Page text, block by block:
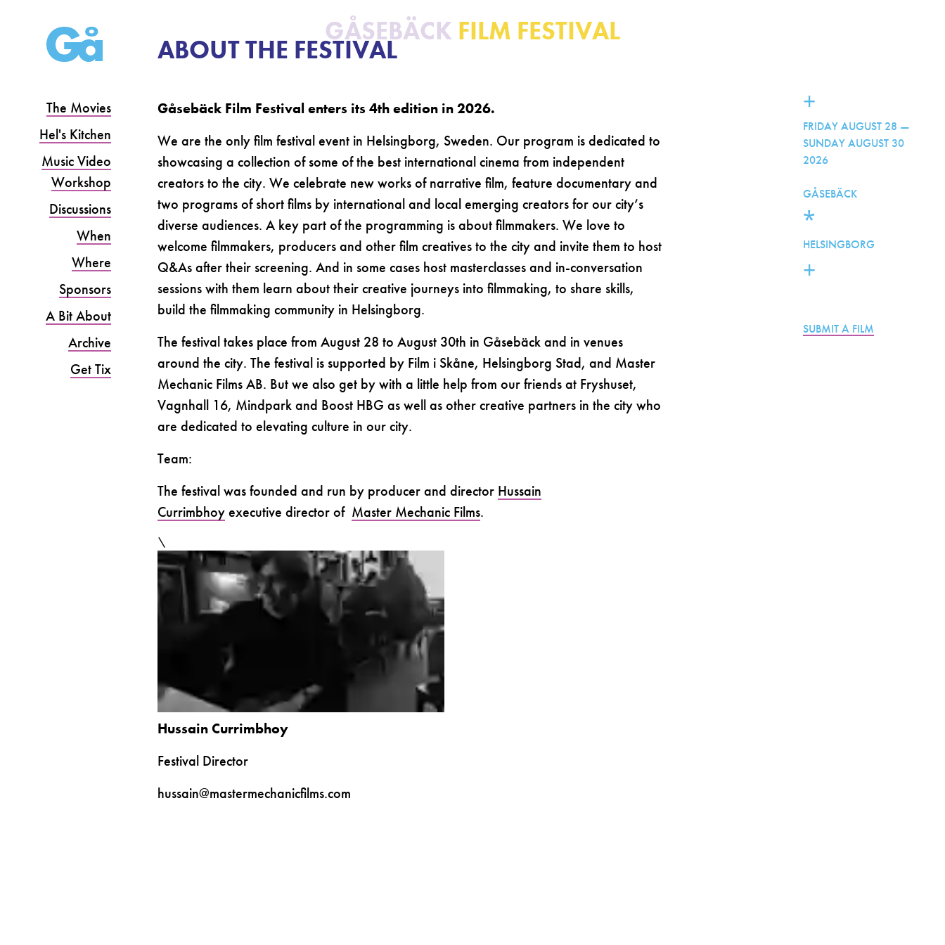
The Movies
Hel's Kitchen
Music Video
Workshop
Discussions
When
Where
Sponsors
A Bit About
Archive
Get Tix
GÅSEBÄCK FILM FESTIVAL
ABOUT THE FESTIVAL
Gåsebäck Film Festival enters its 4th edition in 2026.
We are the only film festival event in Helsingborg, Sweden. Our program is dedicated to
showcasing a collection of some of the best international cinema from independent
creators to the city. We celebrate new works of narrative film, feature documentary and
two programs of short films by international and local emerging creators for our city’s
diverse audiences. A key part of the programming is about filmmakers. We love to
welcome filmmakers, producers and other film creatives to the city and invite them to host
Q&As after their screening. And in some cases host masterclasses and in-conversation
sessions with them learn about their creative journeys into filmmaking, to share skills,
build the filmmaking community in Helsingborg.
The festival takes place from August 28 to August 30th in Gåsebäck and in venues
around the city. The festival is supported by Film i Skåne, Helsingborg Stad, and Master
Mechanic Films AB. But we also get by with a little help from our friends at Fryshuset,
Vagnhall 16, Mindpark and Boost HBG as well as other creative partners in the city who
are dedicated to elevating culture in our city.
Team:
The festival was founded and run by producer and director Hussain
Currimbhoyexecutive director of Master Mechanic Films.
\
Hussain Currimbhoy
Festival Director
hussain@mastermechanicfilms.com
+
FRIDAY AUGUST 28 —
SUNDAY AUGUST 30
2026
GÅSEBÄCK
*
HELSINGBORG
+
SUBMIT A FILM